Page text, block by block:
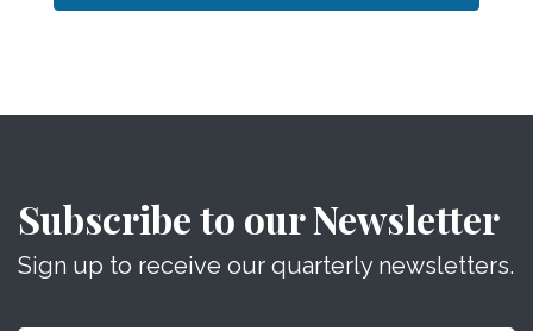
Subscribe to our Newsletter
Sign up to receive our quarterly newsletters.